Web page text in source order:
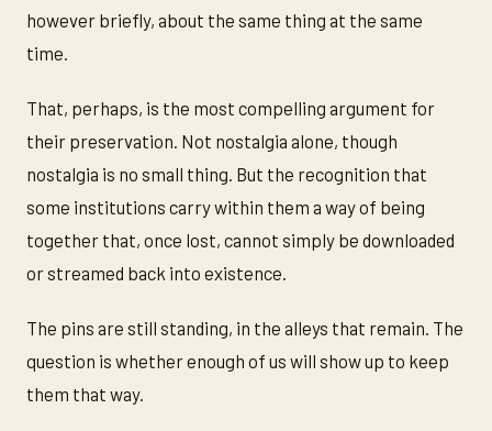
however briefly, about the same thing at the same
time.
That, perhaps, is the most compelling argument for
their preservation. Not nostalgia alone, though
nostalgia is no small thing. But the recognition that
some institutions carry within them a way of being
together that, once lost, cannot simply be downloaded
or streamed back into existence.
The pins are still standing, in the alleys that remain. The
question is whether enough of us will show up to keep
them that way.